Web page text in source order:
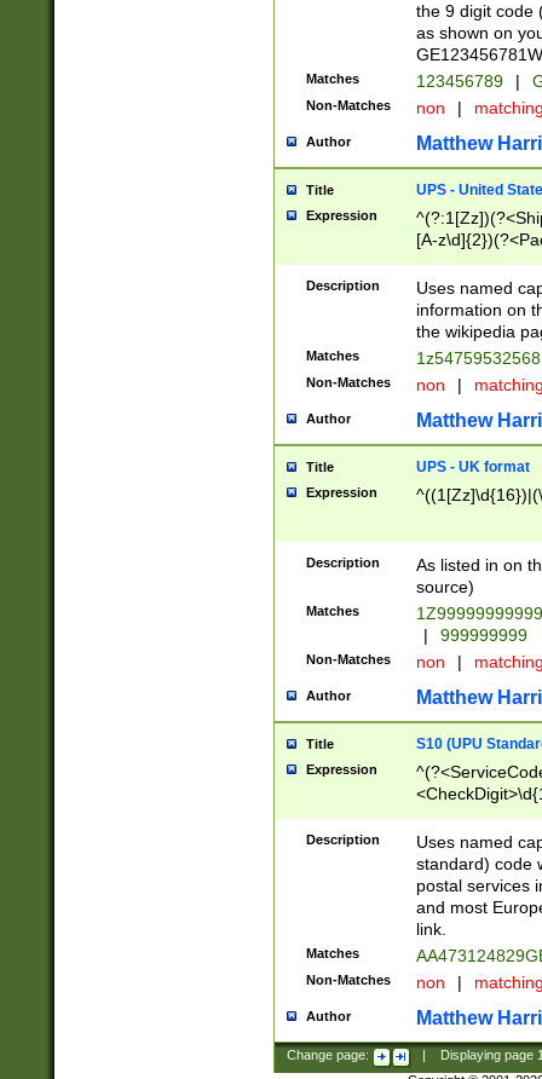
the 9 digit code
as shown on
Matches 123456789 |
Non-Matches non |
Author Matthew
Title UPS - United
Expression
[A-
Description
Uses named
information on
the wikipedia
Matches
Non-Matches non |
Author Matthew
Title UPS - UK format
Expression
Description
As listed in on
source)
Matches
|
999999999
Non-Matches non |
Author Matthew
Title S10 (UPU
Expression
Description
Uses named
standard) code
postal services
and most
link.
Matches
Non-Matches non |
Author Matthew
Change page: Displaying page